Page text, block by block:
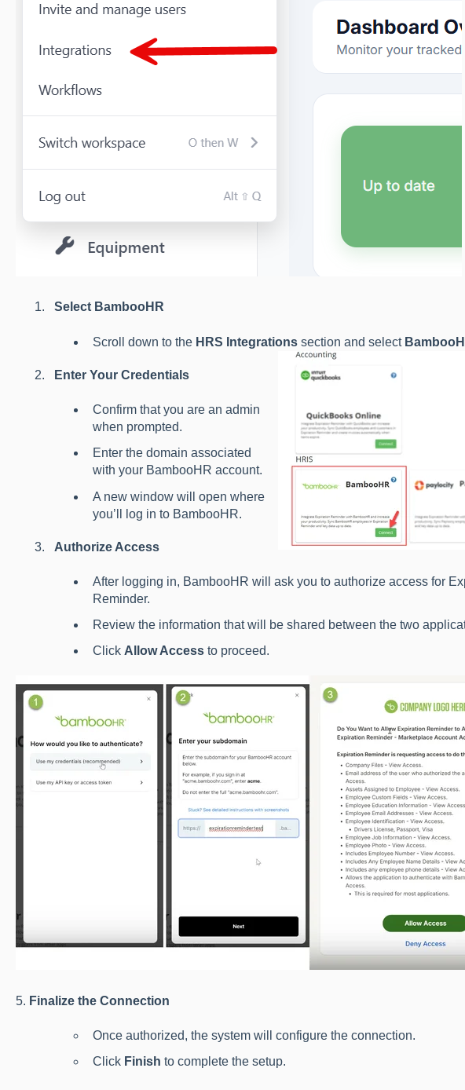
Select BambooHR
Scroll down to the HRS Integrationssection and select
Enter Your Credentials
Confirm that you are an admin
when prompted.
Enter the domain associated
with your BambooHR account.
A new window will open where
you’ll log in to BambooHR.
Authorize Access
After logging in, BambooHR will ask you to authorize access for
Reminder.
Review the information that will be shared between the two
Click Allow Accessto proceed.
5. Finalize the Connection
Once authorized, the system will configure the connection.
Click Finish to complete the setup.